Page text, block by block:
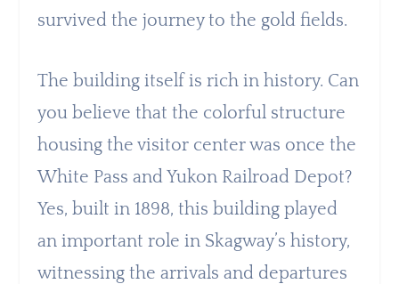
survived the journey to the gold fields.
The building itself is rich in history. Can
you believe that the colorful structure
housing the visitor center was once the
White Pass and Yukon Railroad Depot?
Yes, built in 1898, this building played
an important role in Skagway’s history,
witnessing the arrivals and departures